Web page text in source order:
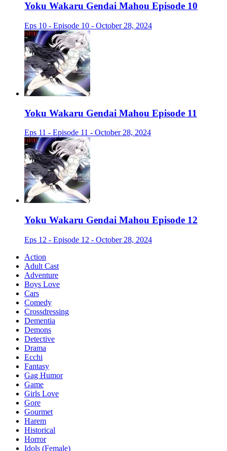
Yoku Wakaru Gendai Mahou Episode 10
Eps 10 - Episode 10 - October 28, 2024
Yoku Wakaru Gendai Mahou Episode 11
Eps 11 - Episode 11 - October 28, 2024
Yoku Wakaru Gendai Mahou Episode 12
Eps 12 - Episode 12 - October 28, 2024
Action
Adult Cast
Adventure
Boys Love
Cars
Comedy
Crossdressing
Dementia
Demons
Detective
Drama
Ecchi
Fantasy
Gag Humor
Game
Girls Love
Gore
Gourmet
Harem
Historical
Horror
Idols (Female)